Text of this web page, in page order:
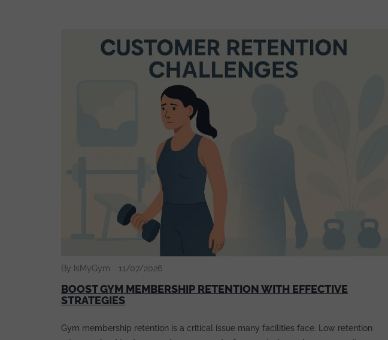
By IsMyGym 11/07/2026
BOOST GYM MEMBERSHIP RETENTION WITH EFFECTIVE
STRATEGIES
Gym membership retention is a critical issue many facilities face. Low retention